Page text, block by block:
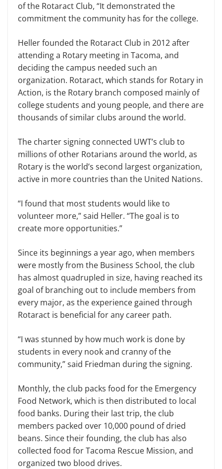
of the Rotaract Club, “It demonstrated the
commitment the community has for the college.
Heller founded the Rotaract Club in 2012 after
attending a Rotary meeting in Tacoma, and
deciding the campus needed such an
organization. Rotaract, which stands for Rotary in
Action, is the Rotary branch composed mainly of
college students and young people, and there are
thousands of similar clubs around the world.
The charter signing connected UWT’s club to
millions of other Rotarians around the world, as
Rotary is the world’s second largest organization,
active in more countries than the United Nations.
“I found that most students would like to
volunteer more,” said Heller. “The goal is to
create more opportunities.”
Since its beginnings a year ago, when members
were mostly from the Business School, the club
has almost quadrupled in size, having reached its
goal of branching out to include members from
every major, as the experience gained through
Rotaract is beneficial for any career path.
“I was stunned by how much work is done by
students in every nook and cranny of the
community,” said Friedman during the signing.
Monthly, the club packs food for the Emergency
Food Network, which is then distributed to local
food banks. During their last trip, the club
members packed over 10,000 pound of dried
beans. Since their founding, the club has also
collected food for Tacoma Rescue Mission, and
organized two blood drives.